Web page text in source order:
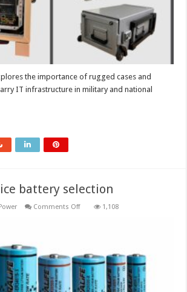
the importance of rugged cases and
IT infrastructure in military and national
battery selection
Comments Offon
1,108